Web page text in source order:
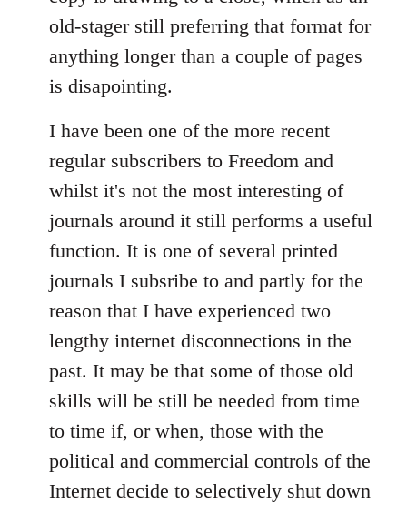
old-stager still preferring that format for
anything longer than a couple of pages
is disapointing.
I have been one of the more recent
regular subscribers to Freedom and
whilst it's not the most interesting of
journals around it still performs a useful
function. It is one of several printed
journals I subsribe to and partly for the
reason that I have experienced two
lengthy internet disconnections in the
past. It may be that some of those old
skills will be still be needed from time
to time if, or when, those with the
political and commercial controls of the
Internet decide to selectively shut down